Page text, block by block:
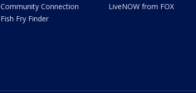
Community Connection
Fish Fry Finder
LiveNOW from FOX